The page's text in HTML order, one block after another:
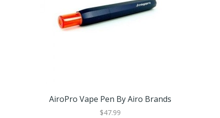
AiroPro Vape Pen By Airo Brands
$47.99